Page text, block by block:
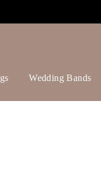
Wedding Bands